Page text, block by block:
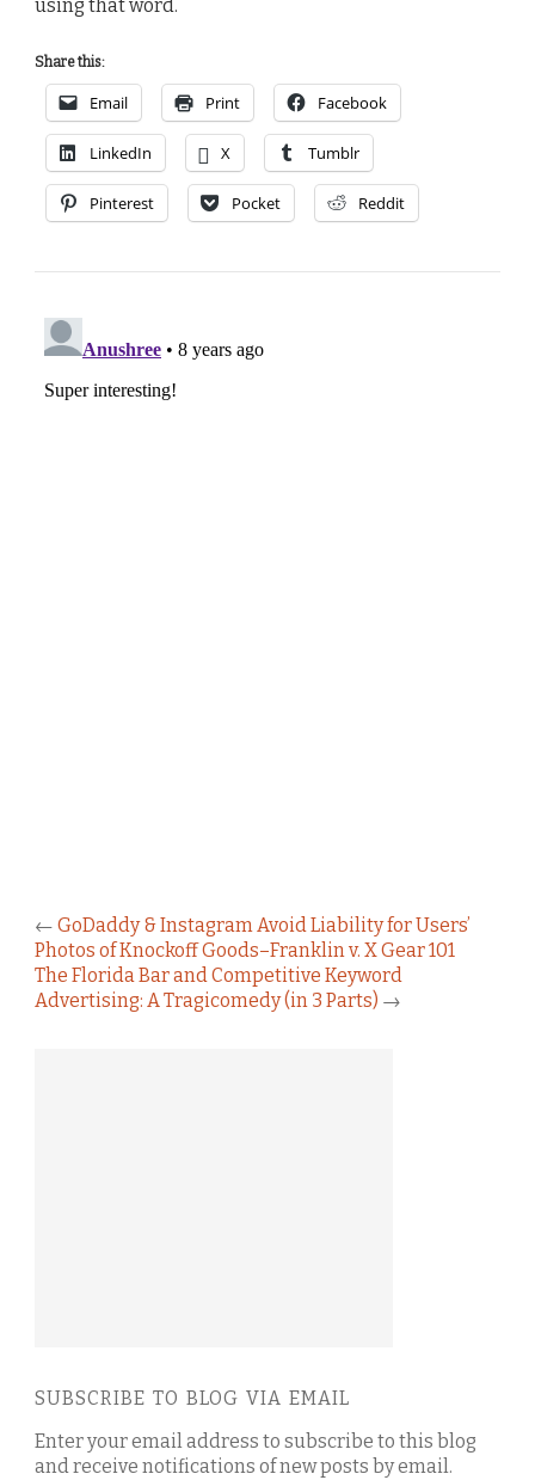
using that word.
Share this:
Email Print Facebook
LinkedIn X Tumblr
Pinterest Pocket Reddit
← GoDaddy & Instagram Avoid Liability for Users’
Photos of Knockoff Goods–Franklin v. X Gear 101
The Florida Bar and Competitive Keyword
Advertising: A Tragicomedy (in 3 Parts) →
SUBSCRIBE TO BLOG VIA EMAIL
Enter your email address to subscribe to this blog
and receive notifications of new posts by email.